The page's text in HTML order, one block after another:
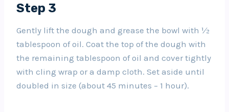
Step 3
Gently lift the dough and grease the bowl with ½
tablespoon of oil. Coat the top of the dough with
the remaining tablespoon of oil and cover tightly
with cling wrap or a damp cloth. Set aside until
doubled in size (about 45 minutes – 1 hour).